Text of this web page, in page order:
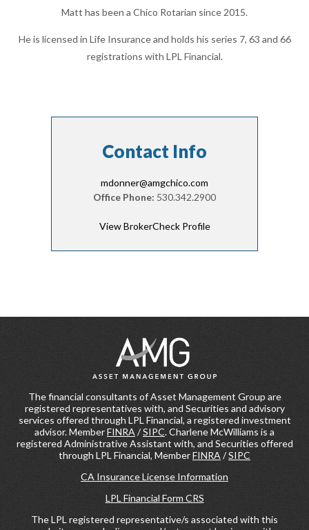
Matt has been a Chico Rotarian since 2015.
He is licensed in Life Insurance and holds his series 7, 63 and 66
registrations with LPL Financial.
Contact Info
mdonner@amgchico.com
Office Phone: 530.342.2900
View BrokerCheck Profile
The financial consultants of Asset Management Group are
registered representatives with, and Securities and advisory
services offered through LPL Financial, a registered investment
advisor. MemberFINRA /SIPC. Charlene McWilliams is a
registered Administrative Assistant with, and Securities offered
through LPL Financial, MemberFINRA /SIPC
CA Insurance License Information
LPL Financial Form CRS
The LPL registered representative/s associated with this